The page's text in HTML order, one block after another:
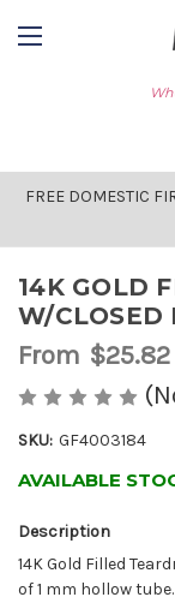
FREE DOMESTIC
14K GOLD
W/CLOSED
From $25.82
SKU: GF4003184
AVAILABLE
Description
14K Gold Filled
of 1 mm hollow